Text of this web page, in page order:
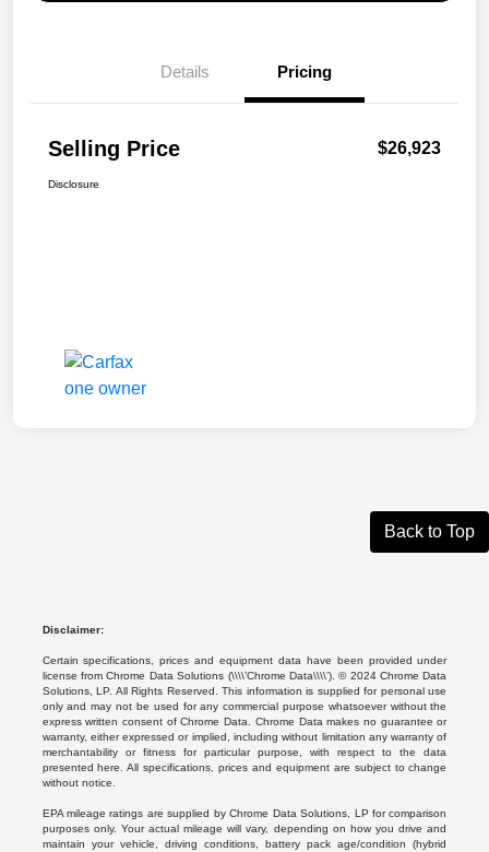
Details Pricing
Selling Price $26,923
Disclosure
Back to Top
Disclaimer:
Certain specifications, prices and equipment data have been provided under
license from Chrome Data Solutions (\\\\’Chrome Data\\\\’). © 2024 Chrome Data
Solutions, LP. All Rights Reserved. This information is supplied for personal use
only and may not be used for any commercial purpose whatsoever without the
express written consent of Chrome Data. Chrome Data makes no guarantee or
warranty, either expressed or implied, including without limitation any warranty of
merchantability or fitness for particular purpose, with respect to the data
presented here. All specifications, prices and equipment are subject to change
without notice.
EPA mileage ratings are supplied by Chrome Data Solutions, LP for comparison
purposes only. Your actual mileage will vary, depending on how you drive and
maintain your vehicle, driving conditions, battery pack age/condition (hybrid